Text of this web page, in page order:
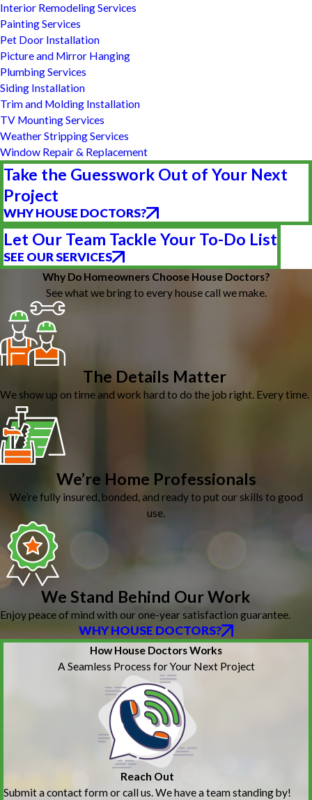
Interior Remodeling Services
Painting Services
Pet Door Installation
Picture and Mirror Hanging
Plumbing Services
Siding Installation
Trim and Molding Installation
TV Mounting Services
Weather Stripping Services
Window Repair & Replacement
Take the Guesswork Out of Your Next
Project
WHY HOUSE DOCTORS?
Let Our Team Tackle Your To-Do List
SEE OUR SERVICES
Why Do Homeowners Choose House Doctors?
See what we bring to every house call we make.
The Details Matter
We show up on time and work hard to do the job right. Every time.
We’re Home Professionals
We’re fully insured, bonded, and ready to put our skills to good
use.
We Stand Behind Our Work
Enjoy peace of mind with our one-year satisfaction guarantee.
WHY HOUSE DOCTORS?
How House Doctors Works
A Seamless Process for Your Next Project
Reach Out
Submit a contact form or call us. We have a team standing by!